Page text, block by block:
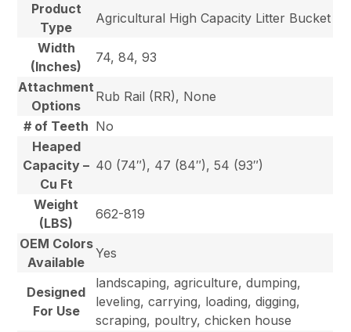
Product
Type
Agricultural High Capacity Litter Bucket
Width
(Inches)
74, 84, 93
Attachment
Options
Rub Rail (RR), None
# of Teeth No
Heaped
Capacity –
Cu Ft
40 (74″), 47 (84″), 54 (93″)
Weight
(LBS)
662-819
OEM Colors
Available
Yes
Designed
For Use
landscaping, agriculture, dumping,
leveling, carrying, loading, digging,
scraping, poultry, chicken house